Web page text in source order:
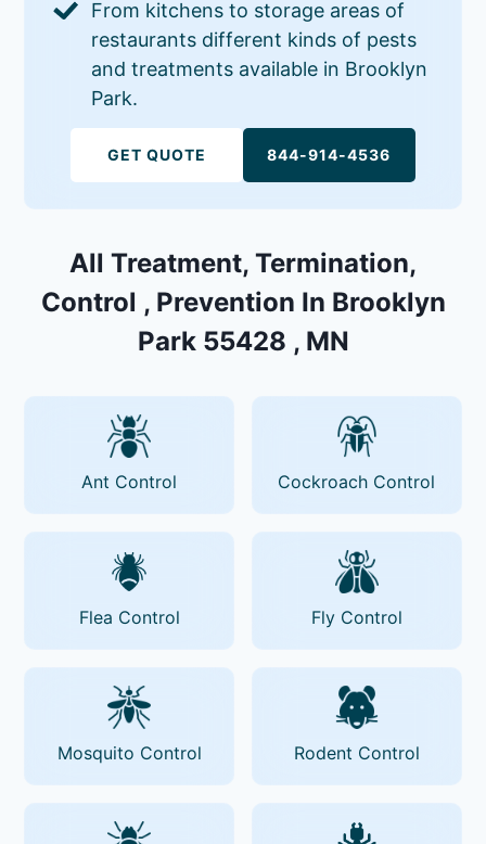
From kitchens to storage areas of
restaurants different kinds of pests
and treatments available in Brooklyn
Park.
GET QUOTE 844-914-4536
All Treatment, Termination,
Control , Prevention In Brooklyn
Park 55428 , MN
Ant Control Cockroach Control
Flea Control Fly Control
Mosquito Control Rodent Control